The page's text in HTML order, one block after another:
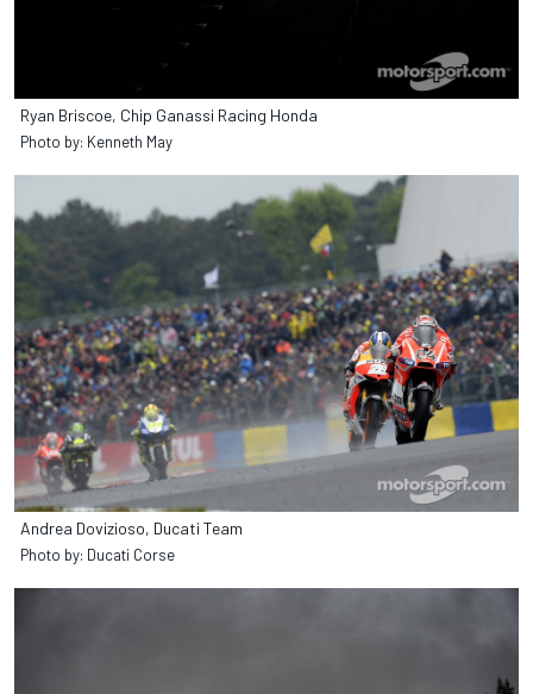
Ryan Briscoe, Chip Ganassi Racing Honda
Photo by: Kenneth May
Andrea Dovizioso, Ducati Team
Photo by: Ducati Corse